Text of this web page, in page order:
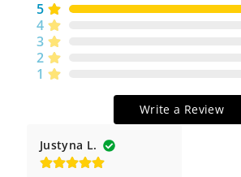
5
4
3
2
1
Write a Review
Justyna L.